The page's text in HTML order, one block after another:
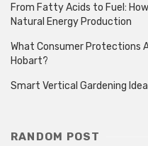
From Fatty Acids to Fuel:
Natural Energy Production
What Consumer Protections
Hobart?
Smart Vertical Gardening
RANDOM POST